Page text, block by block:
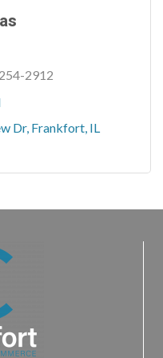
2912
Dr Frankfort IL